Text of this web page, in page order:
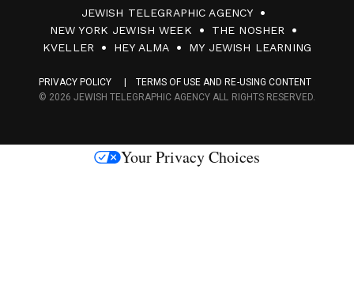
0
F
c
s
JEWISH TELEGRAPHIC AGENCY
NEW YORK JEWISH WEEK
THE NOSHER
KVELLER
HEY ALMA MY JEWISH LEARNING
PRIVACY POLICY
TERMS OF USE AND RE-USING CONTENT
© 2026 JEWISH TELEGRAPHIC AGENCY ALL RIGHTS RESERVED.
Your Privacy Choices